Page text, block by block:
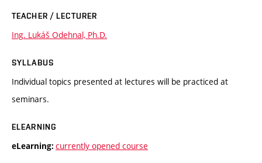
TEACHER / LECTURER
Ing. Lukáš Odehnal, Ph.D.
SYLLABUS
Individual topics presented at lectures will be practiced at
seminars.
ELEARNING
eLearning: currently opened course